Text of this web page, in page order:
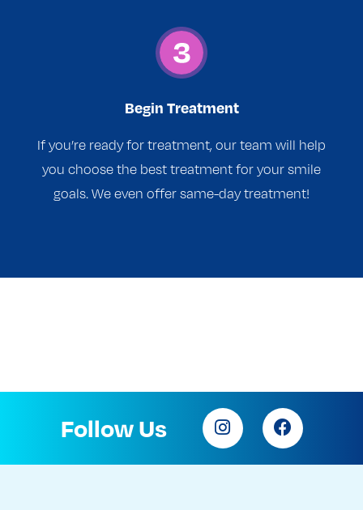
Begin Treatment
If you’re ready for treatment, our team will help
you choose the best treatment for your smile
goals. We even offer same-day treatment!
Follow Us